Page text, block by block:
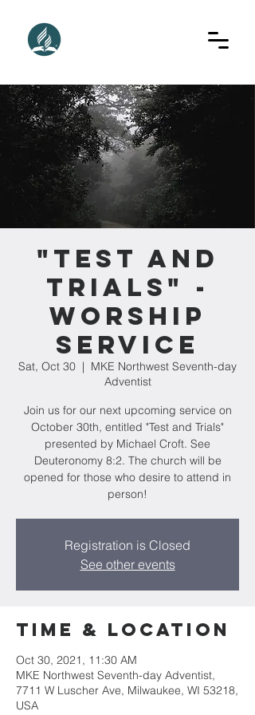
"Test and
Trials" -
Worship
Service
Sat, Oct 30
  |
MKE Northwest Seventh-day
Adventist
Join us for our next upcoming service on
October 30th, entitled "Test and Trials"
presented by Michael Croft. See
Deuteronomy 8:2. The church will be
opened for those who desire to attend in
person!
Registration is Closed
See other events
Time & Location
Oct 30, 2021, 11:30 AM
MKE Northwest Seventh-day Adventist,
7711 W Luscher Ave, Milwaukee, WI 53218,
USA